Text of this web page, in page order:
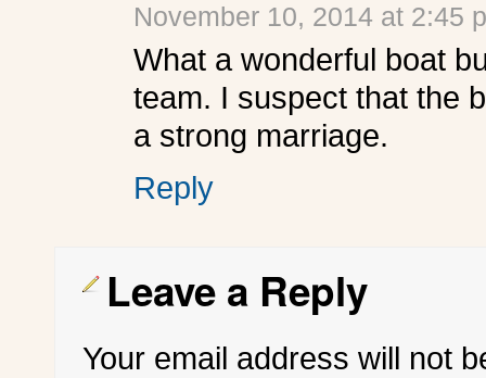
November 10, 2014 at 2:45
What a wonderful boat
team. I suspect that the
a strong marriage.
Reply
Leave a Reply
Your email address will not